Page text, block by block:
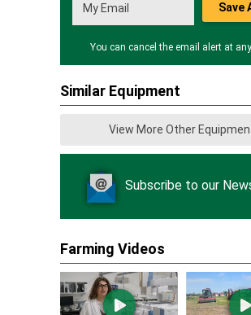
Save
You can cancel the email alert at
Similar Equipment
View More Other
Subscribe to our
Farming Videos